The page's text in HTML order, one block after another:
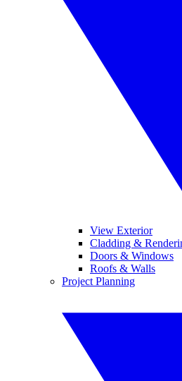
View Exterior
Cladding &
Doors & Windows
Roofs & Walls
Project Planning